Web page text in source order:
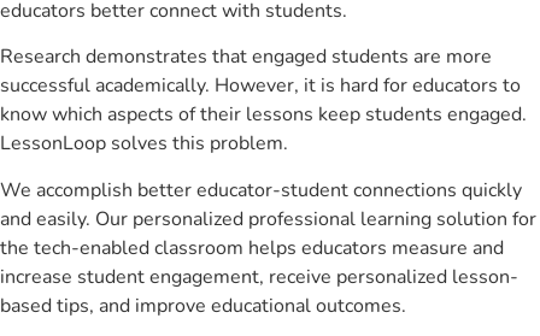
educators better connect with students.
Research demonstrates that engaged students are more
successful academically. However, it is hard for educators to
know which aspects of their lessons keep students engaged.
LessonLoop solves this problem.
We accomplish better educator-student connections quickly
and easily. Our personalized professional learning solution for
the tech-enabled classroom helps educators measure and
increase student engagement, receive personalized lesson-
based tips, and improve educational outcomes.